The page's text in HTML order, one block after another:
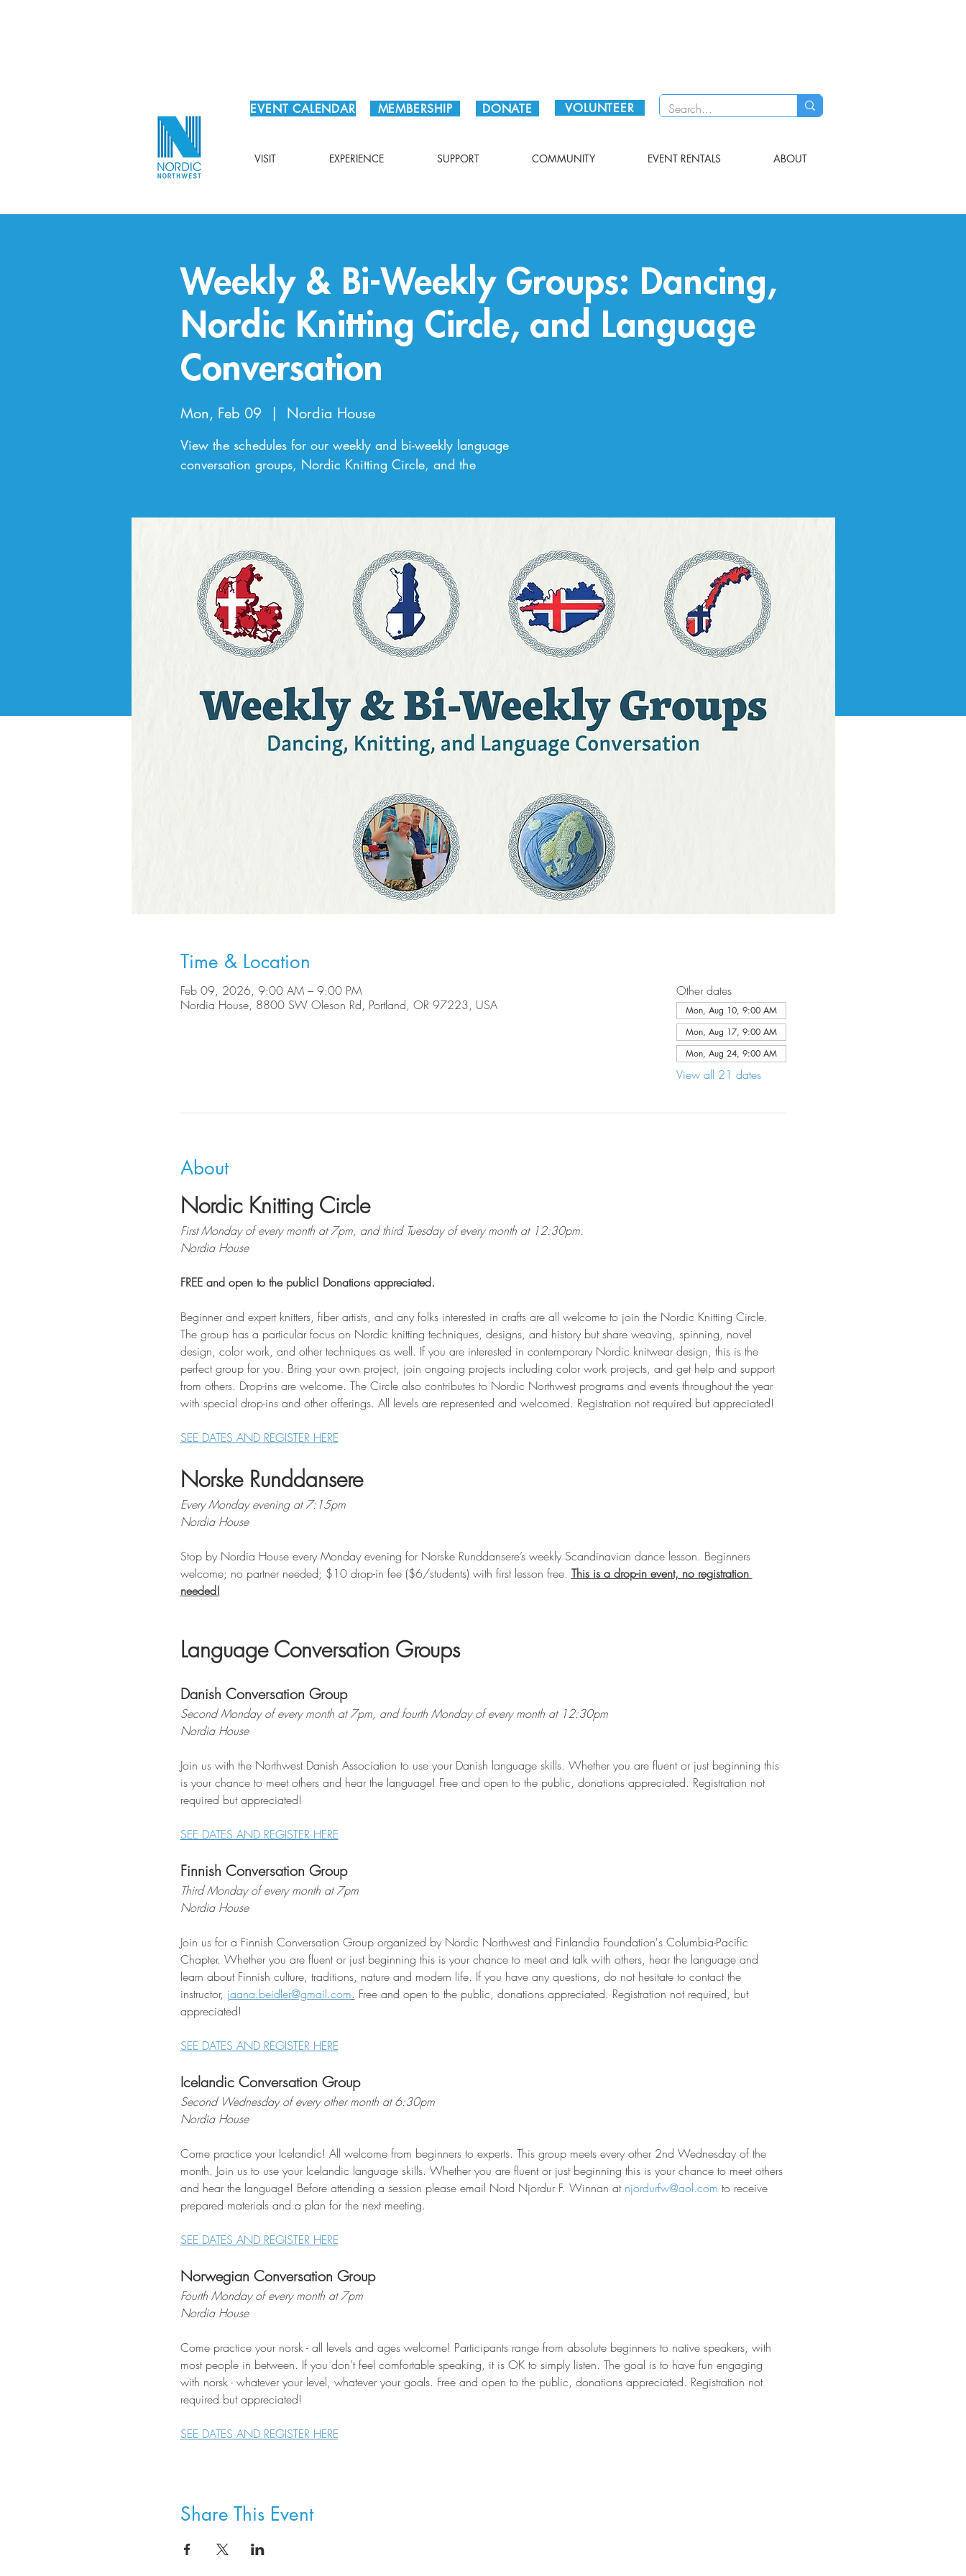
EVENT CALENDAR MEMBERSHIP DONATE VOLUNTEER
VISIT EXPERIENCE SUPPORT COMMUNITY EVENT RENTALS ABOUT
Weekly & Bi-Weekly Groups: Dancing,
Nordic Knitting Circle, and Language
Conversation
Mon, Feb 09
  |
Nordia House
View the schedules for our weekly and bi-weekly language
conversation groups, Nordic Knitting Circle, and the
Time & Location
Feb 09, 2026, 9:00 AM – 9:00 PM
Nordia House, 8800 SW Oleson Rd, Portland, OR 97223, USA
Other dates
Mon, Aug 10, 9:00 AM
Mon, Aug 17, 9:00 AM
Mon, Aug 24, 9:00 AM
View all 21 dates
About
Nordic Knitting Circle
First Monday of every month at 7pm, and third Tuesday of every month at 12:30pm.
Nordia House
FREE and open to the public! Donations appreciated.
Beginner and expert knitters, fiber artists, and any folks interested in crafts are all welcome to join the Nordic Knitting Circle.
The group has a particular focus on Nordic knitting techniques, designs, and history but share weaving, spinning, novel
design, color work, and other techniques as well. If you are interested in contemporary Nordic knitwear design, this is the
perfect group for you. Bring your own project, join ongoing projects including color work projects, and get help and support
from others. Drop-ins are welcome. The Circle also contributes to Nordic Northwest programs and events throughout the year
with special drop-ins and other offerings. All levels are represented and welcomed. Registration not required but appreciated!
SEE DATES AND REGISTER HERE
Norske Runddansere
Every Monday evening at 7:15pm
Nordia House
Stop by Nordia House every Monday evening for Norske Runddansere’s weekly Scandinavian dance lesson. Beginners
welcome; no partner needed; $10 drop-in fee ($6/students) with first lesson free. This is a drop-in event, no registration
needed!
Language Conversation Groups
Danish Conversation Group
Second Monday of every month at 7pm, and fourth Monday of every month at 12:30pm
Nordia House
Join us with the Northwest Danish Association to use your Danish language skills. Whether you are fluent or just beginning this
is your chance to meet others and hear the language! Free and open to the public, donations appreciated. Registration not
required but appreciated!
SEE DATES AND REGISTER HERE
Finnish Conversation Group
Third Monday of every month at 7pm
Nordia House
Join us for a Finnish Conversation Group organized by Nordic Northwest and Finlandia Foundation's Columbia-Pacific
Chapter. Whether you are fluent or just beginning this is your chance to meet and talk with others, hear the language and
learn about Finnish culture, traditions, nature and modern life. If you have any questions, do not hesitate to contact the
instructor, jaana.beidler@gmail.com. Free and open to the public, donations appreciated. Registration not required, but
appreciated!
SEE DATES AND REGISTER HERE
Icelandic Conversation Group
Second Wednesday of every other month at 6:30pm
Nordia House
Come practice your Icelandic! All welcome from beginners to experts. This group meets every other 2nd Wednesday of the
month. Join us to use your Icelandic language skills. Whether you are fluent or just beginning this is your chance to meet others
and hear the language! Before attending a session please email Nord Njordur F. Winnan at njordurfw@aol.com to receive
prepared materials and a plan for the next meeting.
SEE DATES AND REGISTER HERE
Norwegian Conversation Group
Fourth Monday of every month at 7pm
Nordia House
Come practice your norsk - all levels and ages welcome! Participants range from absolute beginners to native speakers, with
most people in between. If you don’t feel comfortable speaking, it is OK to simply listen. The goal is to have fun engaging
with norsk - whatever your level, whatever your goals. Free and open to the public, donations appreciated. Registration not
required but appreciated!
SEE DATES AND REGISTER HERE
Share This Event